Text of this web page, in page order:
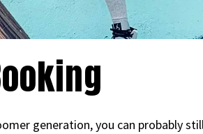
generation, you can probably